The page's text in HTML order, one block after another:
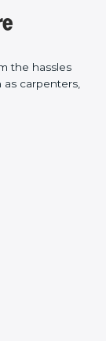
the hassles
as carpenters,